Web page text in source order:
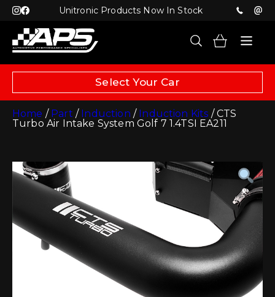
Unitronic Products Now In Stock
Select Your Car
Home / Part / Induction / Induction Kits / CTS
Turbo Air Intake System Golf 7 1.4TSI EA211